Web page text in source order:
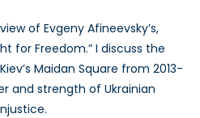
of Evgeny Afineevsky’s,
for Freedom.” I discuss the
Maidan Square from 2013-
and strength of Ukrainian